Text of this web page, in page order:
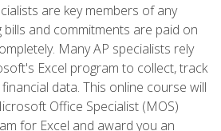
are key members of any
and commitments are paid on
Many AP specialists rely
Excel program to collect, track
data. This online course will
Office Specialist (MOS)
for Excel and award you an